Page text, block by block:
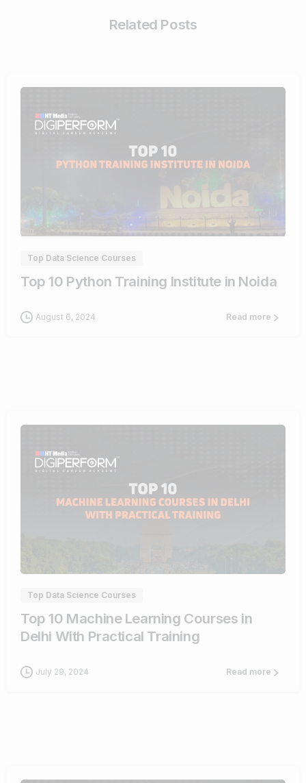
Related Posts
3
Top Data Science Courses
Top 10 Python Training Institute in Noida
August 6, 2024 Read more
Top Data Science Courses
Top 10 Machine Learning Courses in
Delhi With Practical Training
July 29, 2024 Read more